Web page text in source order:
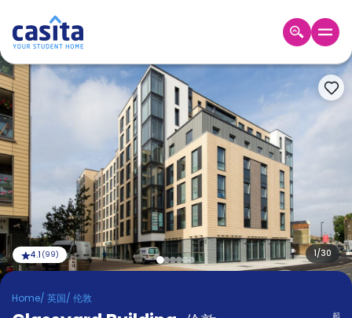
Home ZH GBP
Booking
Accommodation
About
us
Blog
Refer
And
Earn
Become
Partner
1/30
4.1 (99)
Home/ 英国/ 伦敦